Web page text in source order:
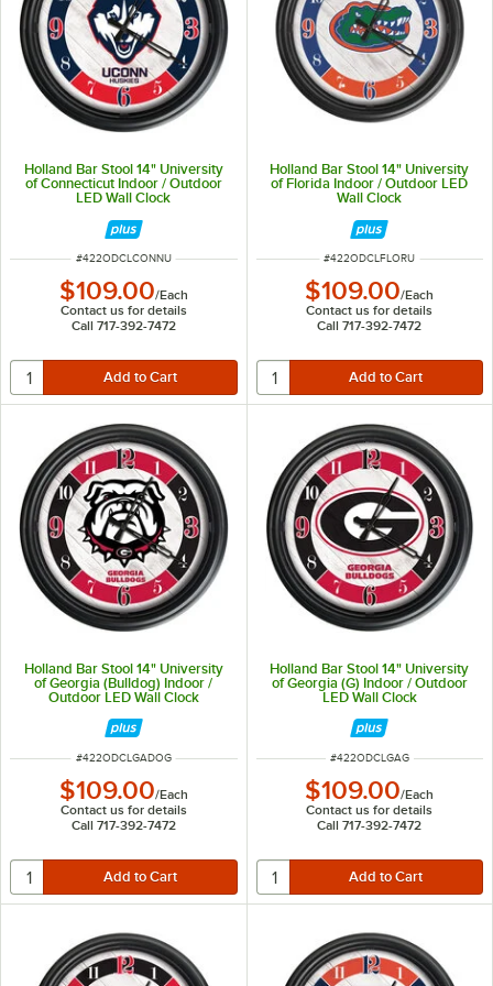
Holland Bar Stool 14" University
of Connecticut Indoor / Outdoor
LED Wall Clock
ITEM NUMBER
#422ODCLCONNU
$109.00/Each
Contact us for details
Call 717-392-7472
Holland Bar Stool 14" University
of Florida Indoor / Outdoor LED
Wall Clock
ITEM NUMBER
#422ODCLFLORU
$109.00/Each
Contact us for details
Call 717-392-7472
Holland Bar Stool 14" University
of Georgia (Bulldog) Indoor /
Outdoor LED Wall Clock
ITEM NUMBER
#422ODCLGADOG
$109.00/Each
Contact us for details
Call 717-392-7472
Holland Bar Stool 14" University
of Georgia (G) Indoor / Outdoor
LED Wall Clock
ITEM NUMBER
#422ODCLGAG
$109.00/Each
Contact us for details
Call 717-392-7472